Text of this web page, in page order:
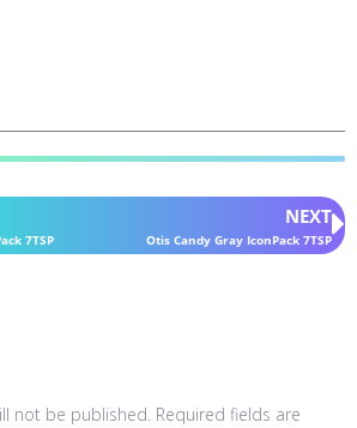
7TSP
NEXT
Otis Candy Gray IconPack 7TSP
not be published. Required fields are